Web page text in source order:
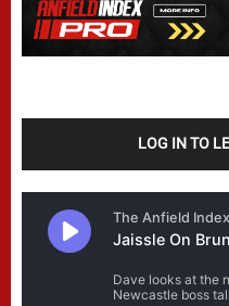
LOG IN TO